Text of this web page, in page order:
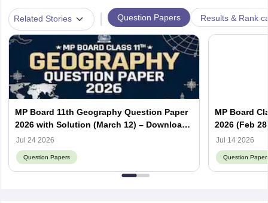
Related Stories | Question Papers Results & Rank
MP Board 11th Geography Question Paper
2026 with Solution (March 12) – Download
PDF
Jul 24 2026
Question Papers
MP Board
2026 (Feb
PDF
Jul 14 2026
Question